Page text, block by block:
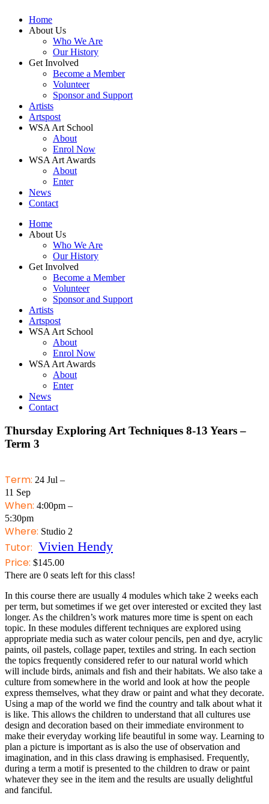
Home
About Us
Who We Are
Our History
Get Involved
Become a Member
Volunteer
Sponsor and Support
Artists
Artspost
WSA Art School
About
Enrol Now
WSA Art Awards
About
Enter
News
Contact
Home
About Us
Who We Are
Our History
Get Involved
Become a Member
Volunteer
Sponsor and Support
Artists
Artspost
WSA Art School
About
Enrol Now
WSA Art Awards
About
Enter
News
Contact
Thursday Exploring Art Techniques 8-13 Years –
Term 3
Term: 24 Jul –
11 Sep
When: 4:00pm –
5:30pm
Where: Studio 2
Tutor: Vivien Hendy
Price: $145.00
There are 0 seats left for this class!
In this course there are usually 4 modules which take 2 weeks each
per term, but sometimes if we get over interested or excited they last
longer. As the children’s work matures more time is spent on each
topic. In these modules different techniques are explored using
appropriate media such as water colour pencils, pen and dye, acrylic
paints, oil pastels, collage paper, textiles and string. In each section
the topics frequently considered refer to our natural world which
will include birds, animals and fish and their habitats. We also take a
culture from somewhere in the world and look at how the people
express themselves, what they draw or paint and what they decorate.
Using a map of the world we find the country and talk about what it
is like. This allows the children to understand that all cultures use
design and decoration based on their immediate environment to
make their everyday working life beautiful in some way. Learning to
plan a picture is important as is also the use of observation and
imagination, and in this class drawing is emphasised. Frequently,
during a term a motif is presented to the children to draw or paint
whatever they see in the item and the results are usually delightful
and fanciful.